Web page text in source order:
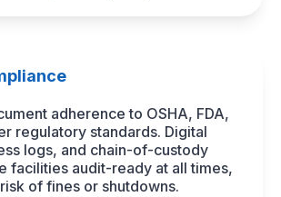
adherence to OSHA, FDA,
regulatory standards. Digital
logs, and chain-of-custody
facilities audit-ready at all times,
of fines or shutdowns.